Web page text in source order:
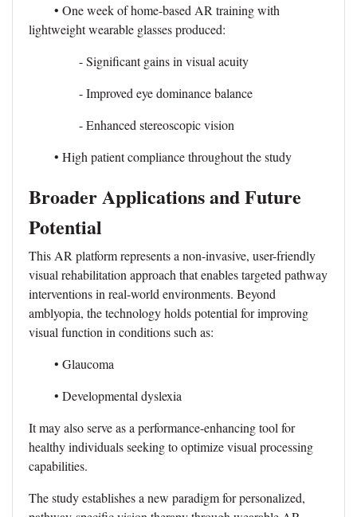
• One week of home-based AR training with
lightweight wearable glasses produced:
- Significant gains in visual acuity
- Improved eye dominance balance
- Enhanced stereoscopic vision
• High patient compliance throughout the study
Broader Applications and Future
Potential
This AR platform represents a non-invasive, user-friendly
visual rehabilitation approach that enables targeted pathway
interventions in real-world environments. Beyond
amblyopia, the technology holds potential for improving
visual function in conditions such as:
• Glaucoma
• Developmental dyslexia
It may also serve as a performance-enhancing tool for
healthy individuals seeking to optimize visual processing
capabilities.
The study establishes a new paradigm for personalized,